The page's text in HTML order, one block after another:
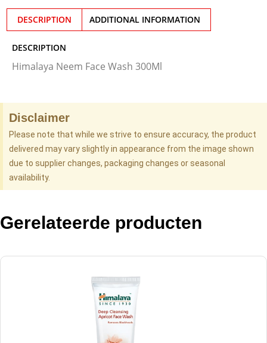
DESCRIPTION ADDITIONAL INFORMATION
DESCRIPTION
Himalaya Neem Face Wash 300Ml
Disclaimer
Please note that while we strive to ensure accuracy, the product
delivered may vary slightly in appearance from the image shown
due to supplier changes, packaging changes or seasonal
availability.
Gerelateerde producten